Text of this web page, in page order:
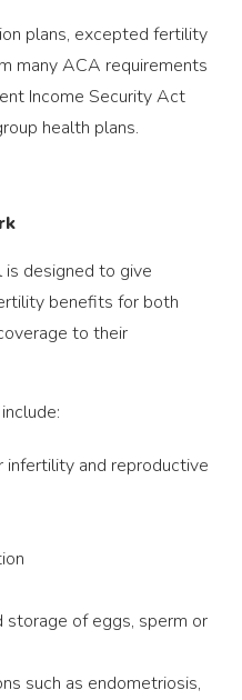
plans, excepted fertility
many ACA requirements
Income Security Act
health plans.
is designed to give
benefits for both
to their
and reproductive
storage of eggs, sperm or
such as endometriosis,